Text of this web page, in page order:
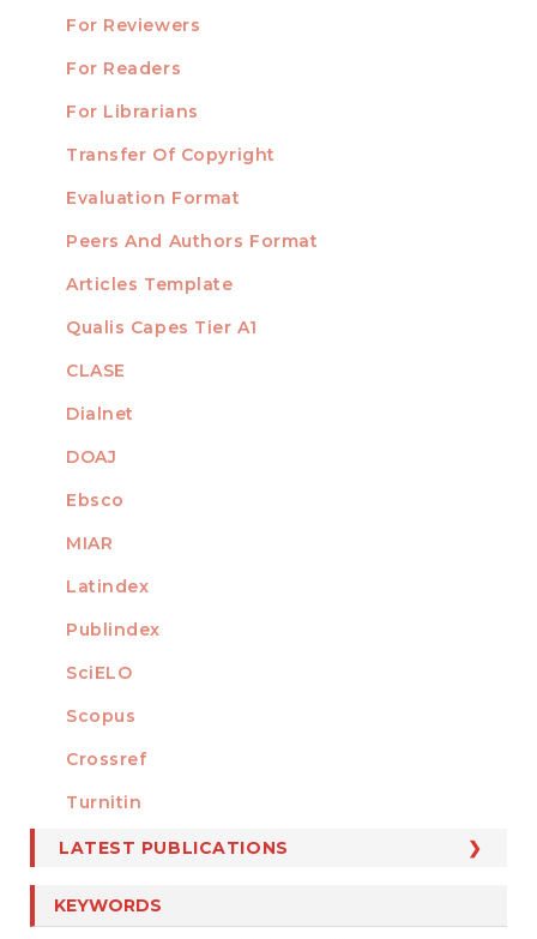
For Reviewers
For Readers
For Librarians
TEMPLATES
Transfer Of Copyright
Evaluation Format
Peers And Authors Format
Articles Template
INDEXED
Qualis Capes Tier A1
CLASE
Dialnet
DOAJ
Ebsco
MIAR
Latindex
Publindex
SciELO
Scopus
MEMBER OF
Crossref
Turnitin
LATEST PUBLICATIONS
KEYWORDS